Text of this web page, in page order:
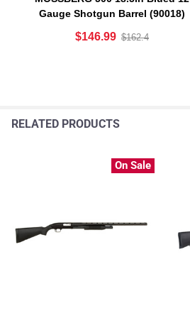
Gauge Shotgun Barrel (90018)
$146.99 $162.4
RELATED PRODUCTS
On Sale